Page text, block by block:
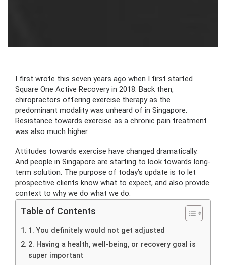
I first wrote this seven years ago when I first started
Square One Active Recovery in 2018. Back then,
chiropractors offering exercise therapy as the
predominant modality was unheard of in Singapore.
Resistance towards exercise as a chronic pain treatment
was also much higher.
Attitudes towards exercise have changed dramatically.
And people in Singapore are starting to look towards long-
term solution. The purpose of today’s update is to let
prospective clients know what to expect, and also provide
context to why we do what we do.
Table of Contents
1. You definitely would not get adjusted
2. Having a health, well-being, or recovery goal is
super important